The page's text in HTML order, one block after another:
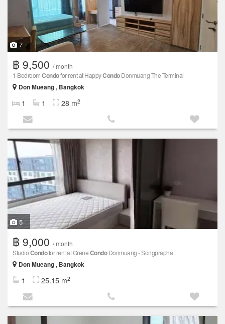
7
฿ 9,500 / month
1 BedroomCondofor rent at HappyCondoDonmuang The Terminal
Don Mueang , Bangkok
1 1 28 m2
5
฿ 9,000 / month
StudioCondofor rent at GreneCondoDonmuang - Songprapha
Don Mueang , Bangkok
1 25.15 m2